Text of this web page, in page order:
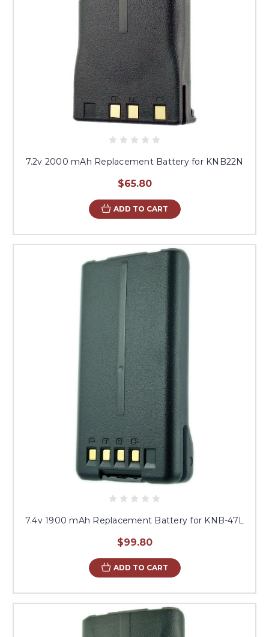
7.2v 2000 mAh Replacement Battery for KNB22N
$65.80
ADD TO CART
7.4v 1900 mAh Replacement Battery for KNB-47L
$99.80
ADD TO CART